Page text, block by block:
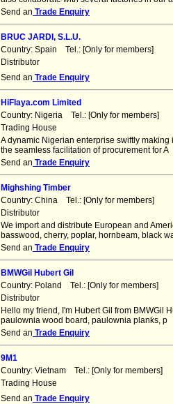
Send an Trade Enquiry
BRUC JARDI, S.L.U.
Country: Spain Tel.: [Only for members]
Distributor
Send an Trade Enquiry
HiFlaya.com Limited
Country: Nigeria Tel.: [Only for members]
Trading House
A dynamic Nigerian enterprise swiftly
the seamless facilitation of procurement for A
Send an Trade Enquiry
Mighshing Timber
Country: China Tel.: [Only for members]
Distributor
We import and distribute European and
basswood, cherry, poplar, hornbeam, black
Send an Trade Enquiry
BMWGil Hubert Gil
Country: Poland Tel.: [Only for members]
Distributor
Hello my friend, I'm Hubert Gil from BMWGil
paulownia wood board, paulownia planks, p
Send an Trade Enquiry
9M1
Country: Vietnam Tel.: [Only for
Trading House
Send an Trade Enquiry